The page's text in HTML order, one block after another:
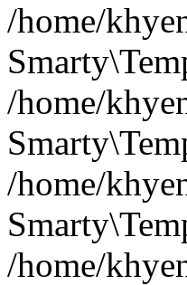
/home/
/home/
/home/
/home/